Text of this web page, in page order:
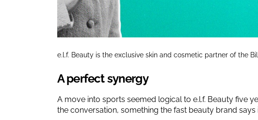
e.l.f. Beauty is the exclusive skin and cosmetic partner of the
A perfect synergy
A move into sports seemed logical to e.l.f. Beauty five
the conversation, something the fast beauty brand says